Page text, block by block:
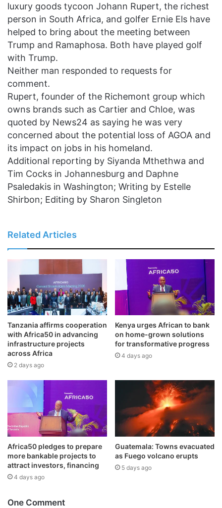
luxury goods tycoon Johann Rupert, the richest
person in South Africa, and golfer Ernie Els have
helped to bring about the meeting between
Trump and Ramaphosa. Both have played golf
with Trump.
Neither man responded to requests for
comment.
Rupert, founder of the Richemont group which
owns brands such as Cartier and Chloe, was
quoted by News24 as saying he was very
concerned about the potential loss of AGOA and
its impact on jobs in his homeland.
Additional reporting by Siyanda Mthethwa and
Tim Cocks in Johannesburg and Daphne
Psaledakis in Washington; Writing by Estelle
Shirbon; Editing by Sharon Singleton
Related Articles
Tanzania affirms cooperation
with Africa50 in advancing
infrastructure projects
across Africa
2 days ago
Kenya urges African to bank
on home-grown solutions
for transformative progress
4 days ago
Africa50 pledges to prepare
more bankable projects to
attract investors, financing
4 days ago
Guatemala: Towns evacuated
as Fuego volcano erupts
5 days ago
One Comment